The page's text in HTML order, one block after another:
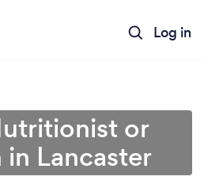
Log in
or
Lancaster